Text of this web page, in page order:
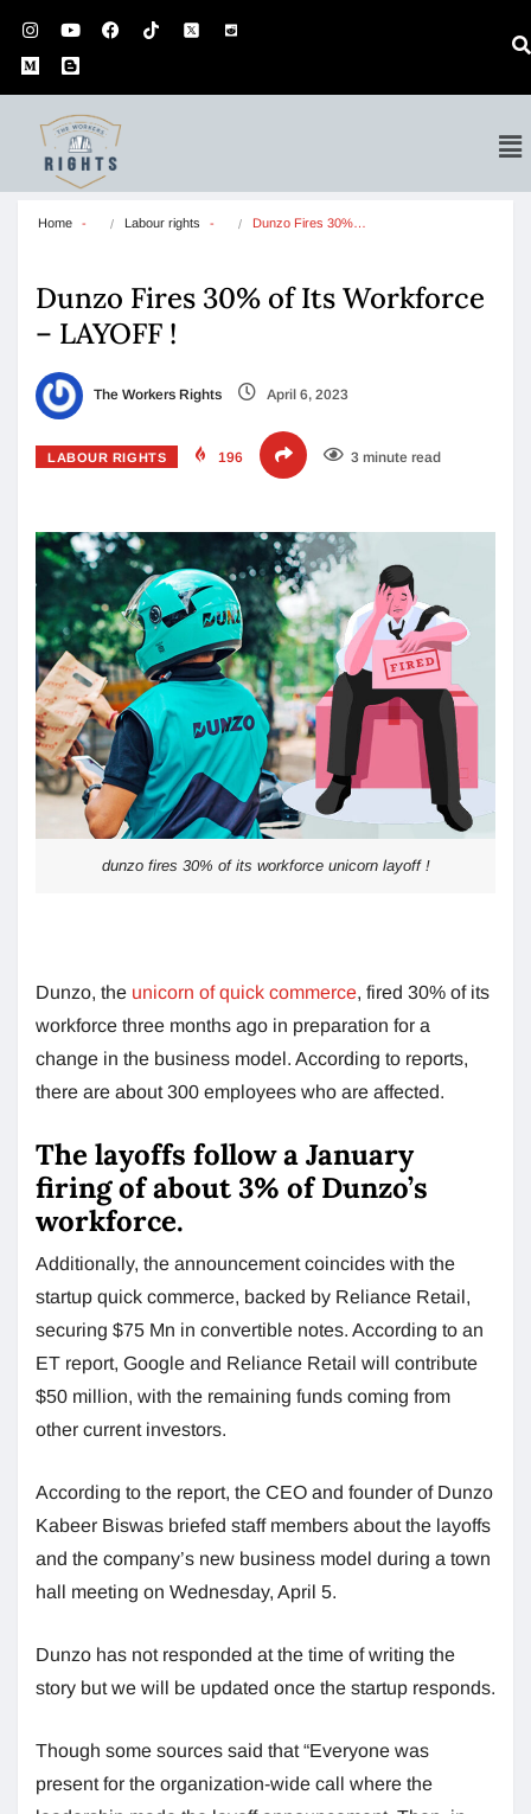
Home Labour rights Dunzo Fires 30%…
Dunzo Fires 30% of Its Workforce
– LAYOFF !
The Workers Rights April 6, 2023
LABOUR RIGHTS 196 3 minute read
dunzo fires 30% of its workforce unicorn layoff !
Dunzo, the unicorn of quick commerce, fired 30% of its
workforce three months ago in preparation for a
change in the business model. According to reports,
there are about 300 employees who are affected.
The layoffs follow a January
firing of about 3% of Dunzo’s
workforce.
Additionally, the announcement coincides with the
startup quick commerce, backed by Reliance Retail,
securing $75 Mn in convertible notes. According to an
ET report, Google and Reliance Retail will contribute
$50 million, with the remaining funds coming from
other current investors.
According to the report, the CEO and founder of Dunzo
Kabeer Biswas briefed staff members about the layoffs
and the company’s new business model during a town
hall meeting on Wednesday, April 5.
Dunzo has not responded at the time of writing the
story but we will be updated once the startup responds.
Though some sources said that “Everyone was
present for the organization-wide call where the